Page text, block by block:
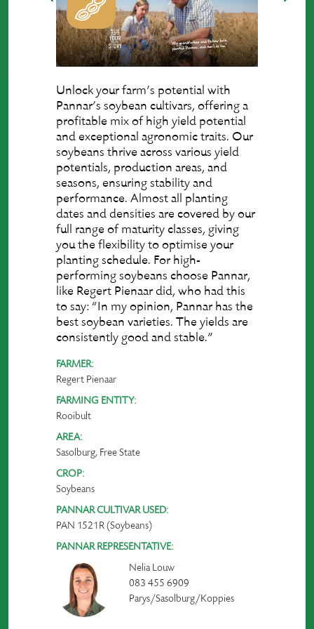
Unlock your farm’s potential with
Pannar’s soybean cultivars, offering a
profitable mix of high yield potential
and exceptional agronomic traits. Our
soybeans thrive across various yield
potentials, production areas, and
seasons, ensuring stability and
performance. Almost all planting
dates and densities are covered by our
full range of maturity classes, giving
you the flexibility to optimise your
planting schedule. For high-
performing soybeans choose Pannar,
like Regert Pienaar did, who had this
to say: “In my opinion, Pannar has the
best soybean varieties. The yields are
consistently good and stable.”
FARMER:
Regert Pienaar
FARMING ENTITY:
Rooibult
AREA:
Sasolburg, Free State
CROP:
Soybeans
PANNAR CULTIVAR USED:
PAN 1521R (Soybeans)
PANNAR REPRESENTATIVE:
Nelia Louw
083 455 6909
Parys/Sasolburg/Koppies